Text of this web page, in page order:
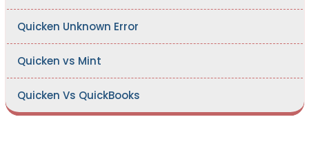
Quicken Unknown Error
Quicken vs Mint
Quicken Vs QuickBooks